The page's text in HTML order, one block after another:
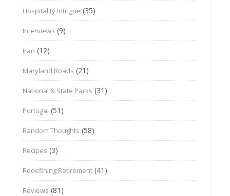
Hospitality Intrigue (35)
Interviews (9)
Iran (12)
Maryland Roads (21)
National & State Parks (31)
Portugal (51)
Random Thoughts (58)
Recipes (3)
Redefining Retirement (41)
Reviews (81)